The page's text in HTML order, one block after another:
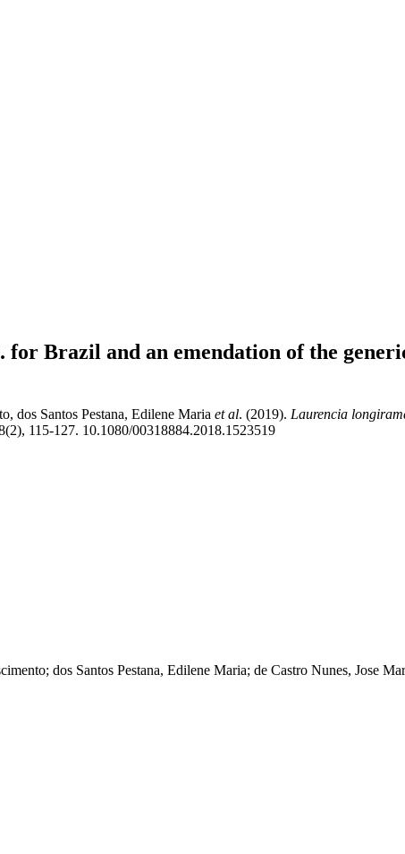
. for Brazil and an emendation of the
dos Santos Pestana, Edilene Maria et al. (2019). Laurencia
115-127. 10.1080/00318884.2018.1523519
dos Santos Pestana, Edilene Maria; de Castro Nunes, Jose